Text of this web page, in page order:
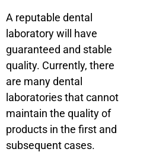
A reputable dental
laboratory will have
guaranteed and stable
quality. Currently, there
are many dental
laboratories that cannot
maintain the quality of
products in the first and
subsequent cases.